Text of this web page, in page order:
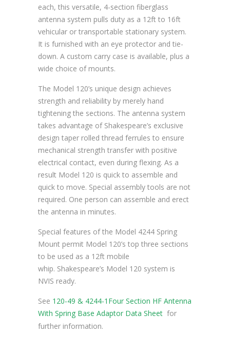
each, this versatile, 4-section fiberglass
antenna system pulls duty as a 12ft to 16ft
vehicular or transportable stationary system.
It is furnished with an eye protector and tie-
down. A custom carry case is available, plus a
wide choice of mounts.
The Model 120’s unique design achieves
strength and reliability by merely hand
tightening the sections. The antenna system
takes advantage of Shakespeare’s exclusive
design taper rolled thread ferrules to ensure
mechanical strength transfer with positive
electrical contact, even during flexing. As a
result Model 120 is quick to assemble and
quick to move. Special assembly tools are not
required. One person can assemble and erect
the antenna in minutes.
Special features of the Model 4244 Spring
Mount permit Model 120’s top three sections
to be used as a 12ft mobile
whip. Shakespeare’s Model 120 system is
NVIS ready.
See 120-49 & 4244-1Four Section HF Antenna
With Spring Base Adaptor Data Sheet for
further information.